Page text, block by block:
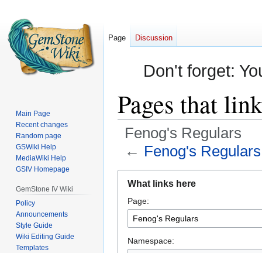
Don't forget:
Pages that
Fenog's Regulars
← Fenog's Regulars
navigation
search
What links here
Page:
Namespace:
Page Discussion
Main Page
Recent changes
Random page
GSWiki Help
MediaWiki Help
GSIV Homepage
GemStone IV Wiki
Policy
Announcements
Style Guide
Wiki Editing Guide
Templates